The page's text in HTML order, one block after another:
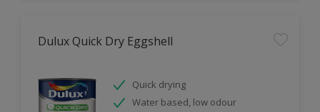
Dulux Quick Dry Eggshell
Quick drying
Water based, low odour